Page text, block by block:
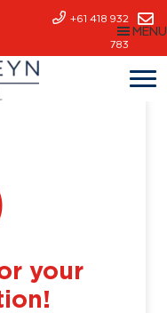
+61 418 932
783
MENU
your